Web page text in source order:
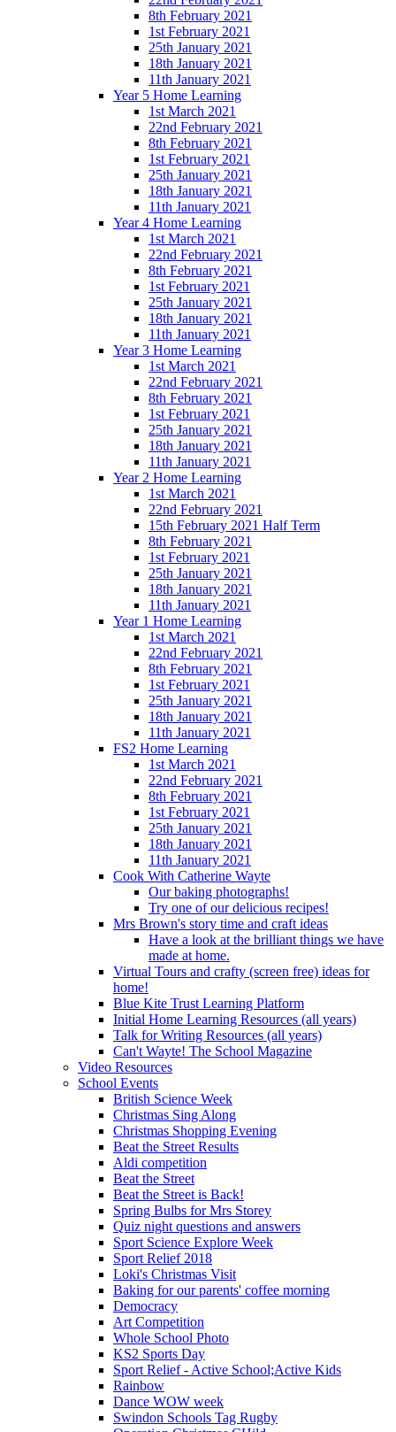
8th February 2021
1st February 2021
25th January 2021
18th January 2021
11th January 2021
Year 5 Home Learning
1st March 2021
22nd February 2021
8th February 2021
1st February 2021
25th January 2021
18th January 2021
11th January 2021
Year 4 Home Learning
1st March 2021
22nd February 2021
8th February 2021
1st February 2021
25th January 2021
18th January 2021
11th January 2021
Year 3 Home Learning
1st March 2021
22nd February 2021
8th February 2021
1st February 2021
25th January 2021
18th January 2021
11th January 2021
Year 2 Home Learning
1st March 2021
22nd February 2021
15th February 2021 Half Term
8th February 2021
1st February 2021
25th January 2021
18th January 2021
11th January 2021
Year 1 Home Learning
1st March 2021
22nd February 2021
8th February 2021
1st February 2021
25th January 2021
18th January 2021
11th January 2021
FS2 Home Learning
1st March 2021
22nd February 2021
8th February 2021
1st February 2021
25th January 2021
18th January 2021
11th January 2021
Cook With Catherine Wayte
Our baking photographs!
Try one of our delicious recipes!
Mrs Brown's story time and craft ideas
Have a look at the brilliant things we have
made at home.
Virtual Tours and crafty (screen free) ideas for
home!
Blue Kite Trust Learning Platform
Initial Home Learning Resources (all years)
Talk for Writing Resources (all years)
Can't Wayte! The School Magazine
Video Resources
School Events
British Science Week
Christmas Sing Along
Christmas Shopping Evening
Beat the Street Results
Aldi competition
Beat the Street
Beat the Street is Back!
Spring Bulbs for Mrs Storey
Quiz night questions and answers
Sport Science Explore Week
Sport Relief 2018
Loki's Christmas Visit
Baking for our parents' coffee morning
Democracy
Art Competition
Whole School Photo
KS2 Sports Day
Sport Relief - Active School;Active Kids
Rainbow
Dance WOW week
Swindon Schools Tag Rugby